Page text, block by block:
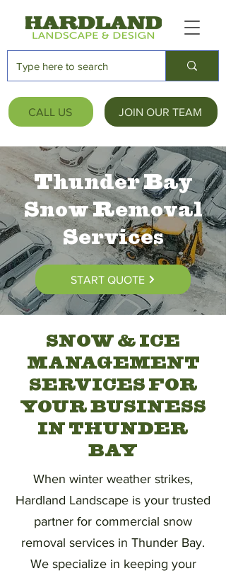
CALL US JOIN OUR TEAM
Thunder Bay
Snow Removal
Services
START QUOTE
SNOW & ICE
MANAGEMENT
SERVICES FOR
YOUR BUSINESS
IN THUNDER
BAY
When winter weather strikes,
Hardland Landscape is your trusted
partner for commercial snow
removal services in Thunder Bay.
We specialize in keeping your